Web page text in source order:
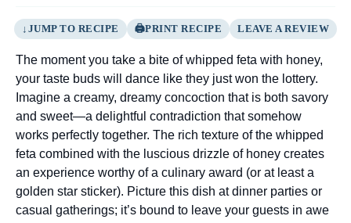
JUMP TO RECIPE PRINT RECIPE LEAVE A REVIEW
The moment you take a bite of whipped feta with honey,
your taste buds will dance like they just won the lottery.
Imagine a creamy, dreamy concoction that is both savory
and sweet—a delightful contradiction that somehow
works perfectly together. The rich texture of the whipped
feta combined with the luscious drizzle of honey creates
an experience worthy of a culinary award (or at least a
golden star sticker). Picture this dish at dinner parties or
casual gatherings; it’s bound to leave your guests in awe